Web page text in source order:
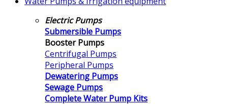
Electric Pumps
Submersible Pumps
Booster Pumps
Centrifugal Pumps
Peripheral Pumps
Dewatering Pumps
Sewage Pumps
Complete Water Pump Kits